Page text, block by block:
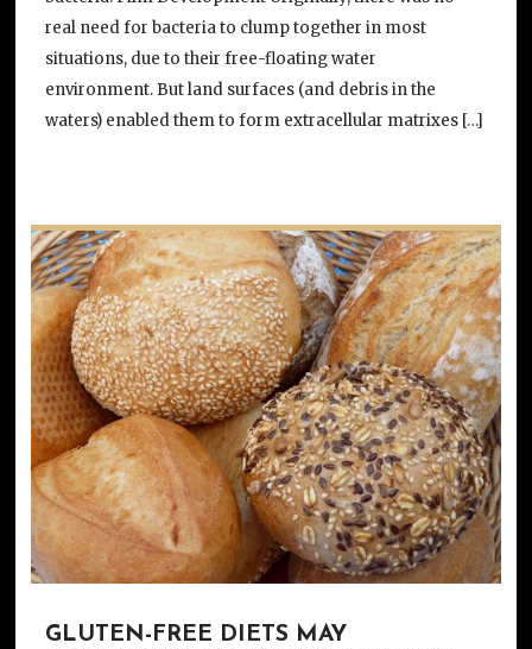
real need for bacteria to clump together in most
situations, due to their free-floating water
environment. But land surfaces (and debris in the
waters) enabled them to form extracellular matrixes […]
GLUTEN-FREE DIETS MAY